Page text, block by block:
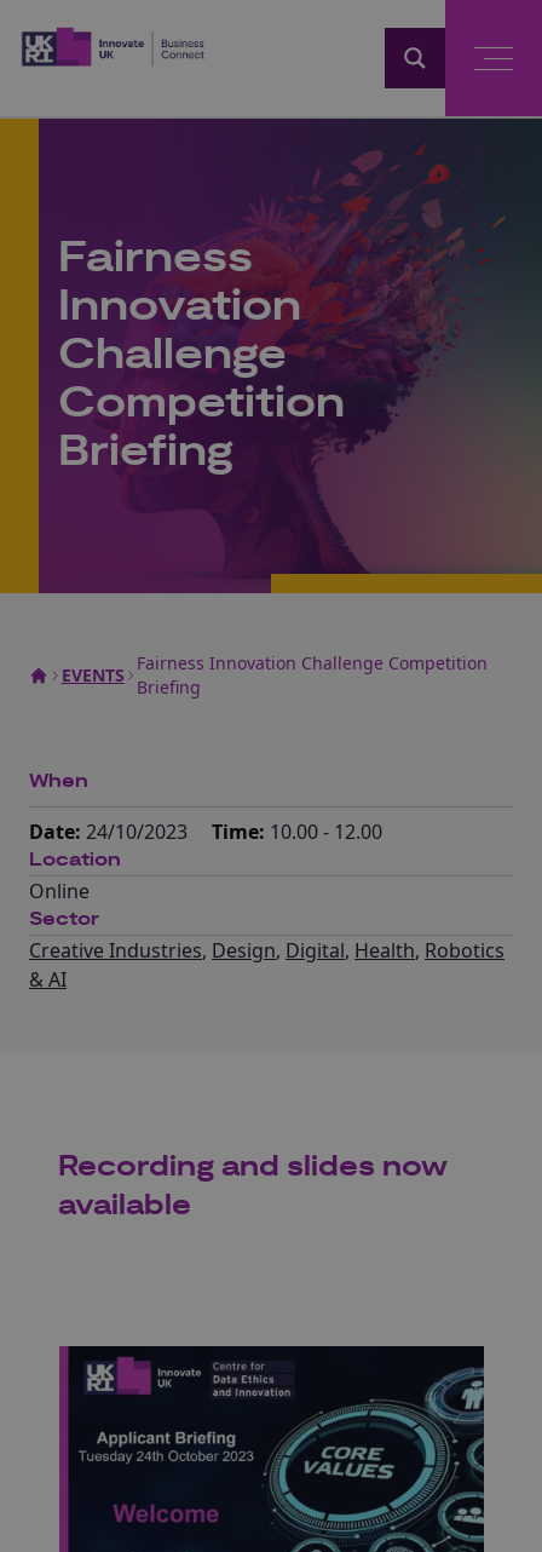
Fairness
Innovation
Challenge
Competition
Briefing
EVENTS
Fairness Innovation Challenge Competition
Briefing
When
Date: 24/10/2023 Time: 10.00 - 12.00
Location
Online
Sector
Creative Industries, Design, Digital, Health, Robotics
& AI
Recording and slides now
available